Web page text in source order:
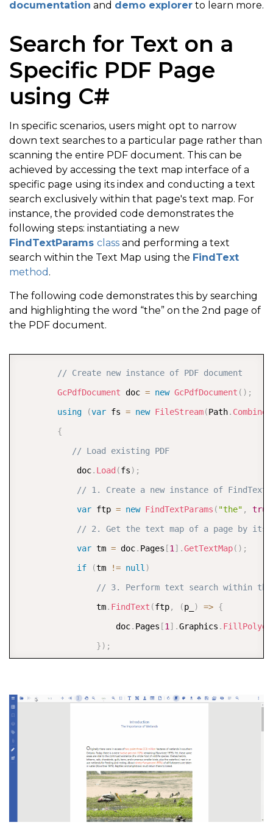
documentation and demo explorer to learn more.
Search for Text on a
Specific PDF Page
using C#
In specific scenarios, users might opt to narrow
down text searches to a particular page rather than
scanning the entire PDF document. This can be
achieved by accessing the text map interface of a
specific page using its index and conducting a text
search exclusively within that page's text map. For
instance, the provided code demonstrates the
following steps: instantiating a new
FindTextParams class and performing a text
search within the Text Map using the FindText
method .
The following code demonstrates this by searching
and highlighting the word “the” on the 2nd page of
the PDF document.
// Create new instance of PDF document
GcPdfDocument doc = new GcPdfDocument ( ) ;
using
(var fs = new FileStream(Path. Combine
{
// Load existing PDF
            doc
. Load (fs) ;
// 1. Create a new instance of
var ftp = new FindTextParams ( "the" , true
// 2. Get the text map of a page by
var tm = doc. Pages [1 ] .GetTextMap( ) ;
if
(tm != null )
// 3. Perform text search
                tm
. FindText (ftp, (p_ ) => {
                    doc
. Pages [1 ] .Graphics .
}) ;